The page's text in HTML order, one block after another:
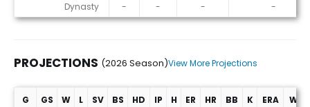
Dynasty
- - - -
PROJECTIONS (2026 Season)View More Projections
G GS W L SV BS HD IP H ER HR BB K ERA